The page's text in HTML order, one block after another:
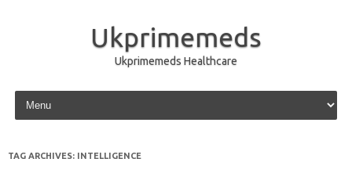
Ukprimemeds
Ukprimemeds Healthcare
Skip to content
TAG ARCHIVES: INTELLIGENCE